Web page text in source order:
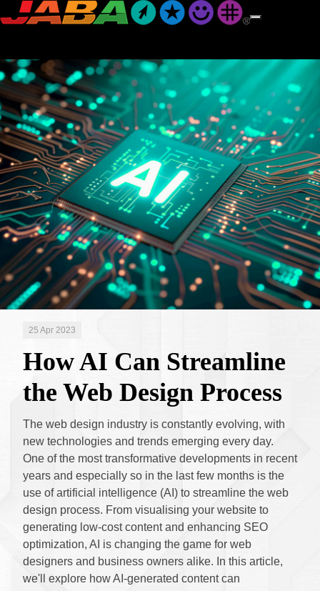
25 Apr 2023
How AI Can Streamline
the Web Design Process
The web design industry is constantly evolving, with
new technologies and trends emerging every day.
One of the most transformative developments in recent
years and especially so in the last few months is the
use of artificial intelligence (AI) to streamline the web
design process. From visualising your website to
generating low-cost content and enhancing SEO
optimization, AI is changing the game for web
designers and business owners alike. In this article,
we'll explore how AI-generated content can